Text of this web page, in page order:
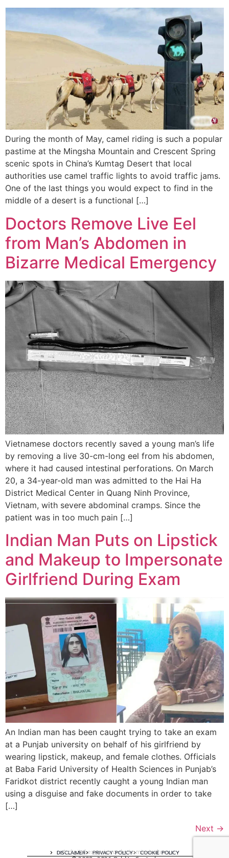
During the month of May, camel riding is such a popular
pastime at the Mingsha Mountain and Crescent Spring
scenic spots in China’s Kumtag Desert that local
authorities use camel traffic lights to avoid traffic jams.
One of the last things you would expect to find in the
middle of a desert is a functional […]
Doctors Remove Live Eel
from Man’s Abdomen in
Bizarre Medical Emergency
Vietnamese doctors recently saved a young man’s life
by removing a live 30-cm-long eel from his abdomen,
where it had caused intestinal perforations. On March
20, a 34-year-old man was admitted to the Hai Ha
District Medical Center in Quang Ninh Province,
Vietnam, with severe abdominal cramps. Since the
patient was in too much pain […]
Indian Man Puts on Lipstick
and Makeup to Impersonate
Girlfriend During Exam
An Indian man has been caught trying to take an exam
at a Punjab university on behalf of his girlfriend by
wearing lipstick, makeup, and female clothes. Officials
at Baba Farid University of Health Sciences in Punjab’s
Faridkot district recently caught a young Indian man
using a disguise and fake documents in order to take
[…]
Next →
DISCLAIMER PRIVACY POLICY COOKIE POLICY
A digital experience by tomispixel.ro